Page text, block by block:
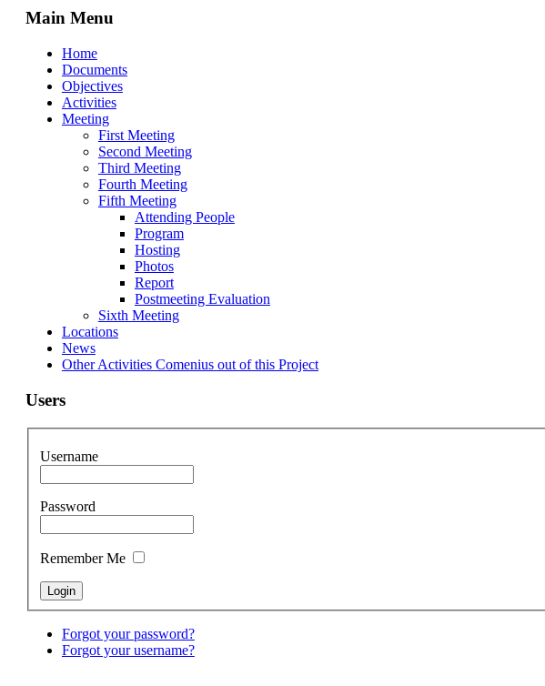
Main Menu
Home
Documents
Objectives
Activities
Meeting
First Meeting
Second Meeting
Third Meeting
Fourth Meeting
Fifth Meeting
Attending People
Program
Hosting
Photos
Report
Postmeeting Evaluation
Sixth Meeting
Locations
News
Other Activities Comenius out of this Project
Users
Username
Password
Remember Me
Forgot your password?
Forgot your username?